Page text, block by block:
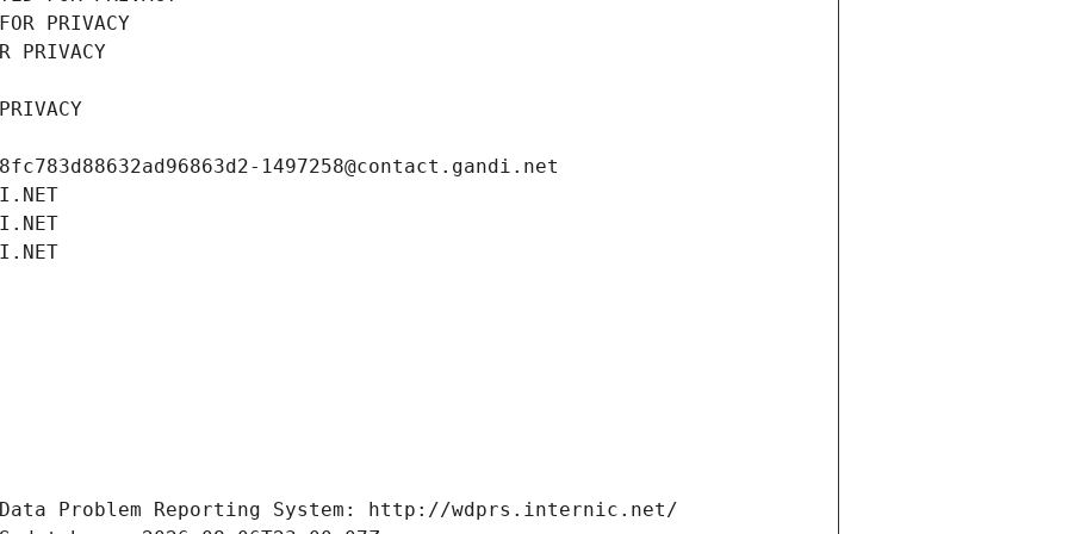
PRIVACY
PRIVACY
1497258@contact.gandi.net
Data Problem Reporting System: http://wdprs.internic.net/